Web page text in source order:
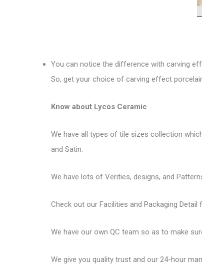
You can notice the difference with carving
So, get your choice of carving effect
Know about Lycos Ceramic
We have all types of tile sizes collection
and Satin.
We have lots of Verities, designs, and
Check out our Facilities and Packaging
We have our own QC team so as to make
We give you quality trust and our 24-hour